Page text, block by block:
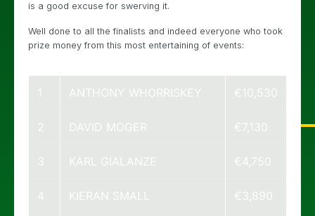
is a good excuse for swerving it.
Well done to all the finalists and indeed everyone who took
prize money from this most entertaining of events:
1 ANTHONY WHORRISKEY €10,530
2 DAVID MOGER €7,130
3 KARL GIALANZE €4,750
4 KIERAN SMALL €3,890